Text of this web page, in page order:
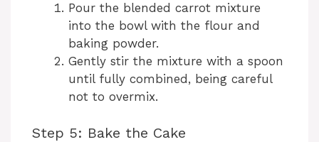
V
i
Pour the blended carrot mixture
into the bowl with the flour and
baking powder.
Gently stir the mixture with a spoon
until fully combined, being careful
not to overmix.
Step 5: Bake the Cake